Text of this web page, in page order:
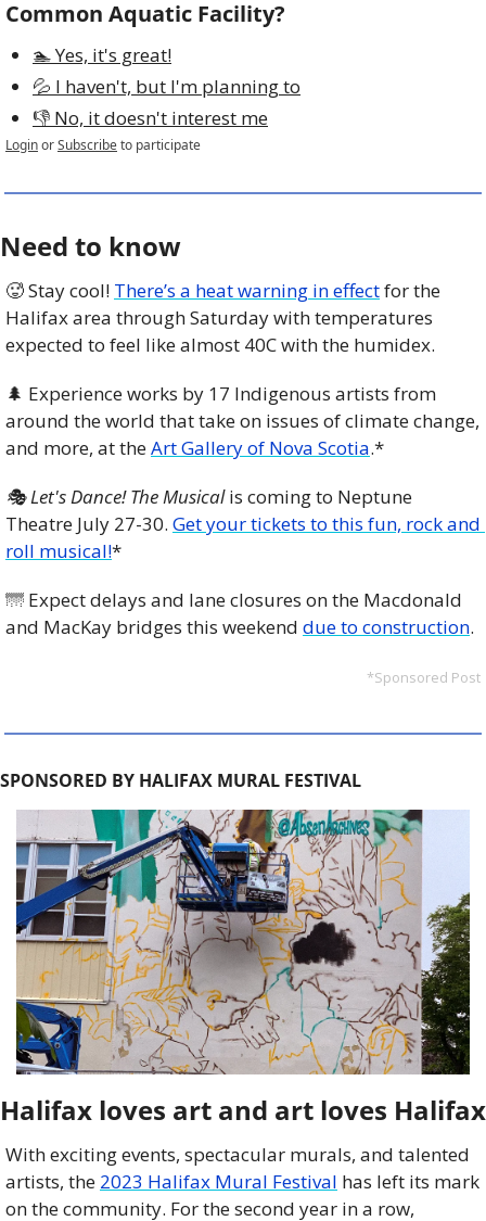
Common Aquatic Facility?
🏊 Yes, it's great!
💦 I haven't, but I'm planning to
👎 No, it doesn't interest me
LoginorSubscribeto participate
Need to know
🥵 Stay cool! There’s a heat warning in effect for the
Halifax area through Saturday with temperatures
expected to feel like almost 40C with the humidex.
🌲 Experience works by 17 Indigenous artists from
around the world that take on issues of climate change,
and more, at the Art Gallery of Nova Scotia.*
🎭 Let's Dance! The Musical is coming to Neptune
Theatre July 27-30. Get your tickets to this fun, rock and
roll musical!*
🌁 Expect delays and lane closures on the Macdonald
and MacKay bridges this weekend due to construction.
*Sponsored Post
SPONSORED BY HALIFAX MURAL FESTIVAL
Halifax loves art and art loves Halifax
With exciting events, spectacular murals, and talented
artists, the 2023 Halifax Mural Festival has left its mark
on the community. For the second year in a row,